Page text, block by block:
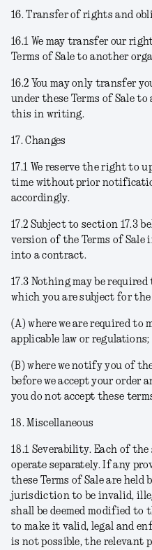
16. Transfer of rights and
16.1 We may transfer our
Terms of Sale to another
16.2 You may only transfer
under these Terms of Sale
this in writing.
17. Changes
17.1 We reserve the right to
time without prior
accordingly.
17.2 Subject to section 17.3
version of the Terms of Sale
into a contract.
17.3 Nothing may be
which you are subject for
(A) where we are required to
applicable law or regulations;
(B) where we notify you of
before we accept your order
you do not accept these
18. Miscellaneous
18.1 Severability. Each of the
operate separately. If any
these Terms of Sale are held
jurisdiction to be invalid,
shall be deemed modified to
to make it valid, legal and
is not possible, the relevant